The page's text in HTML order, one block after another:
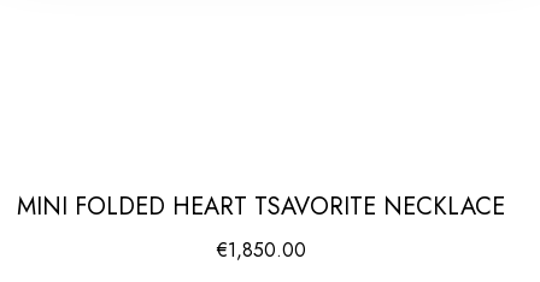
MINI FOLDED HEART TSAVORITE NECKLACE
€1,850.00